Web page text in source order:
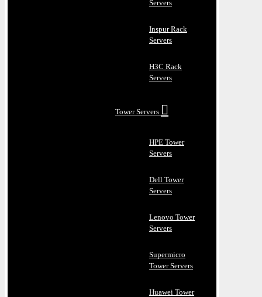
Servers
Inspur Rack
Servers
H3C Rack
Servers
Tower Servers
HPE Tower
Servers
Dell Tower
Servers
Lenovo Tower
Servers
Supermicro
Tower Servers
Huawei Tower